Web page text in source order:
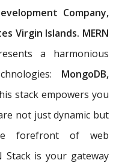
Company,
Virgin Islands. MERN
a harmonious
MongoDB,
stack empowers you
not just dynamic but
forefront of web
Stack is your gateway